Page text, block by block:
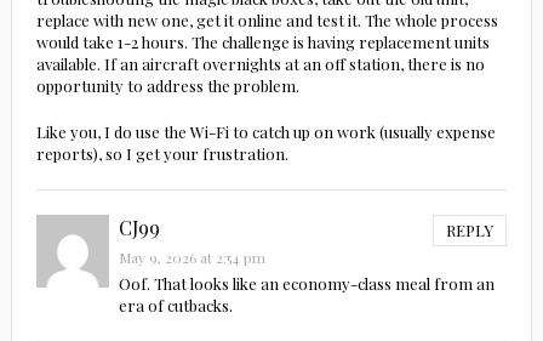
replace with new one, get it online and test it. The whole process
would take 1-2 hours. The challenge is having replacement units
available. If an aircraft overnights at an off station, there is no
opportunity to address the problem.
Like you, I do use the Wi-Fi to catch up on work (usually expense
reports), so I get your frustration.
CJ99 REPLY
May 9, 2026 at 2:54 pm
Oof. That looks like an economy-class meal from an
era of cutbacks.